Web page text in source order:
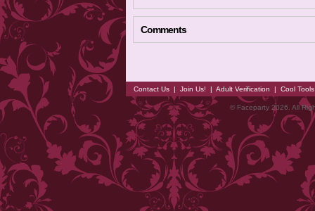
Comments
Contact Us | Join Us! | Adult Verification | Cool
© Faceparty 2026. All